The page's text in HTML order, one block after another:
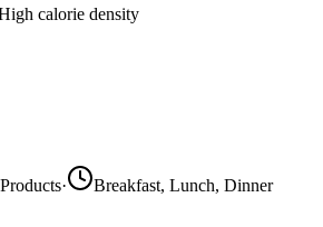
calorie density
·
Breakfast, Lunch, Dinner